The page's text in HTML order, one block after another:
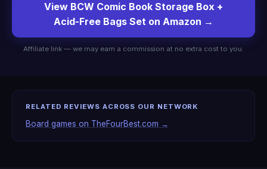
View BCW Comic Book Storage Box +
Acid-Free Bags Set on Amazon →
Affiliate link — we may earn a commission at no extra cost to you.
RELATED REVIEWS ACROSS OUR NETWORK
Board games on TheFourBest.com →